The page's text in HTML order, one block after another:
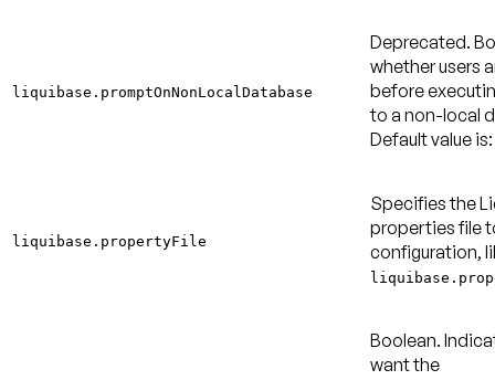
liquibase.promptOnNonLocalDatabase
Deprecated.
whether users
before
to a non-local
Default value
liquibase.propertyFile
Specifies the
properties file
configuration,
Boolean.
want the